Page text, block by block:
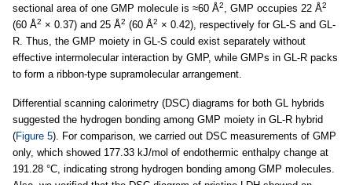
sectional area of one GMP molecule is ≈60 Å2, GMP occupies 22 Å2
(60 Å2 × 0.37) and 25 Å2 (60 Å2 × 0.42), respectively for GL-S and GL-
R. Thus, the GMP moiety in GL-S could exist separately without
effective intermolecular interaction by GMP, while GMPs in GL-R packs
to form a ribbon-type supramolecular arrangement.
Differential scanning calorimetry (DSC) diagrams for both GL hybrids
suggested the hydrogen bonding among GMP moiety in GL-R hybrid
(Figure 5). For comparison, we carried out DSC measurements of GMP
only, which showed 177.33 kJ/mol of endothermic enthalpy change at
191.28 °C, indicating strong hydrogen bonding among GMP molecules.